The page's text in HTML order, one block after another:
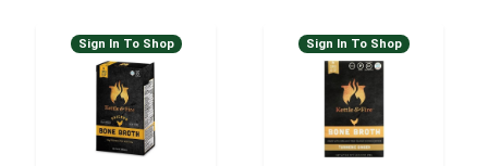
Sign In To Shop Sign In To Shop